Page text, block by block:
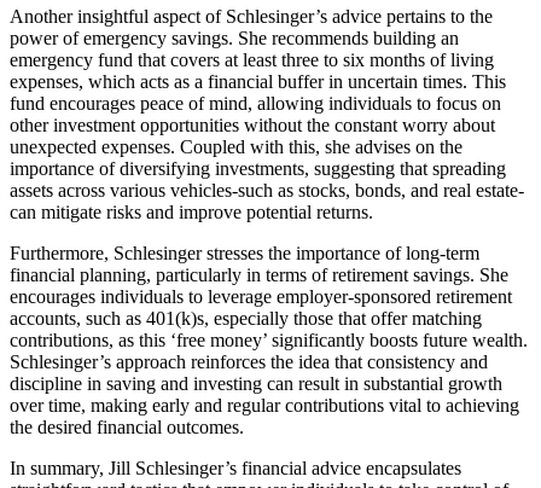
Another insightful aspect of Schlesinger’s advice pertains to the
power of emergency savings. She recommends building an
emergency fund that covers at least three to six months of living
expenses, which acts as a financial buffer in uncertain times. This
fund encourages peace of mind, allowing individuals to focus on
other investment opportunities without the constant worry about
unexpected expenses. Coupled with this, she advises on the
importance of diversifying investments, suggesting that spreading
assets across various vehicles-such as stocks, bonds, and real estate-
can mitigate risks and improve potential returns.
Furthermore, Schlesinger stresses the importance of long-term
financial planning, particularly in terms of retirement savings. She
encourages individuals to leverage employer-sponsored retirement
accounts, such as 401(k)s, especially those that offer matching
contributions, as this ‘free money’ significantly boosts future wealth.
Schlesinger’s approach reinforces the idea that consistency and
discipline in saving and investing can result in substantial growth
over time, making early and regular contributions vital to achieving
the desired financial outcomes.
In summary, Jill Schlesinger’s financial advice encapsulates